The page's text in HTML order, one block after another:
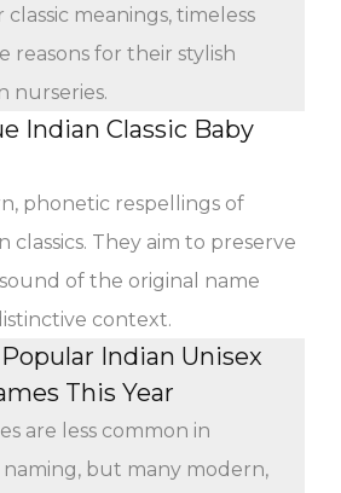
meanings, timeless
reasons for their stylish
nurseries.
Indian Classic Baby
phonetic respellings of
classics. They aim to preserve
of the original name
context.
Indian Unisex
This Year
are less common in
but many modern,